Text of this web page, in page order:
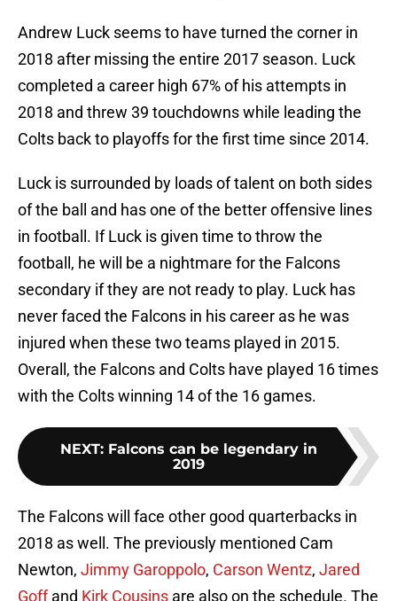
Andrew Luck seems to have turned the corner in
2018 after missing the entire 2017 season. Luck
completed a career high 67% of his attempts in
2018 and threw 39 touchdowns while leading the
Colts back to playoffs for the first time since 2014.
Luck is surrounded by loads of talent on both sides
of the ball and has one of the better offensive lines
in football. If Luck is given time to throw the
football, he will be a nightmare for the Falcons
secondary if they are not ready to play. Luck has
never faced the Falcons in his career as he was
injured when these two teams played in 2015.
Overall, the Falcons and Colts have played 16 times
with the Colts winning 14 of the 16 games.
NEXT: Falcons can be legendary in
2019
The Falcons will face other good quarterbacks in
2018 as well. The previously mentioned Cam
Newton, Jimmy Garoppolo, Carson Wentz, Jared
Goffand Kirk Cousins are also on the schedule. The